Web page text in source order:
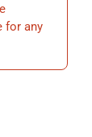
for any